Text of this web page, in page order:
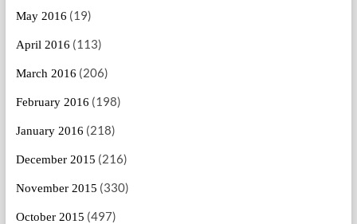
May 2016 (19)
April 2016 (113)
March 2016 (206)
February 2016 (198)
January 2016 (218)
December 2015 (216)
November 2015 (330)
October 2015 (497)